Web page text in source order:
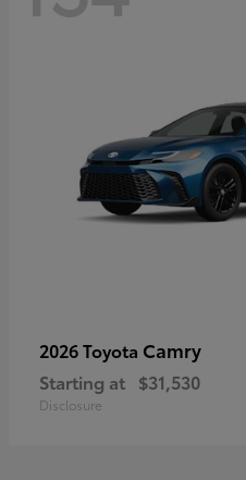
2026 Toyota Camry
Starting at $31,530
Disclosure